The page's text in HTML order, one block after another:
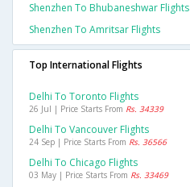
Shenzhen To Bhubaneshwar Flights
Shenzhen To Amritsar Flights
Top International Flights
Delhi To Toronto Flights
26 Jul | Price Starts From Rs. 34339
Delhi To Vancouver Flights
24 Sep | Price Starts From Rs. 36566
Delhi To Chicago Flights
03 May | Price Starts From Rs. 33469